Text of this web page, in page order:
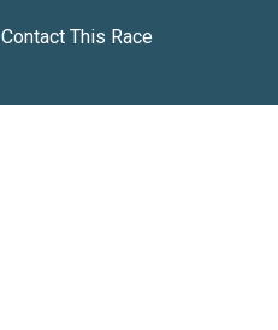
Contact This Race